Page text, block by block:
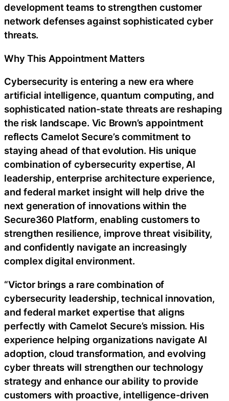
development teams to strengthen customer
network defenses against sophisticated cyber
threats.
Why This Appointment Matters
Cybersecurity is entering a new era where
artificial intelligence, quantum computing, and
sophisticated nation-state threats are reshaping
the risk landscape. Vic Brown’s appointment
reflects Camelot Secure’s commitment to
staying ahead of that evolution. His unique
combination of cybersecurity expertise, AI
leadership, enterprise architecture experience,
and federal market insight will help drive the
next generation of innovations within the
Secure360 Platform, enabling customers to
strengthen resilience, improve threat visibility,
and confidently navigate an increasingly
complex digital environment.
“Victor brings a rare combination of
cybersecurity leadership, technical innovation,
and federal market expertise that aligns
perfectly with Camelot Secure’s mission. His
experience helping organizations navigate AI
adoption, cloud transformation, and evolving
cyber threats will strengthen our technology
strategy and enhance our ability to provide
customers with proactive, intelligence-driven